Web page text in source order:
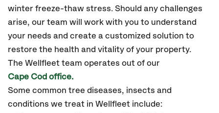
winter freeze-thaw stress. Should any challenges
arise, our team will work with you to understand
your needs and create a customized solution to
restore the health and vitality of your property.
The Wellfleet team operates out of our
Cape Cod office.
Some common tree diseases, insects and
conditions we treat in Wellfleet include: